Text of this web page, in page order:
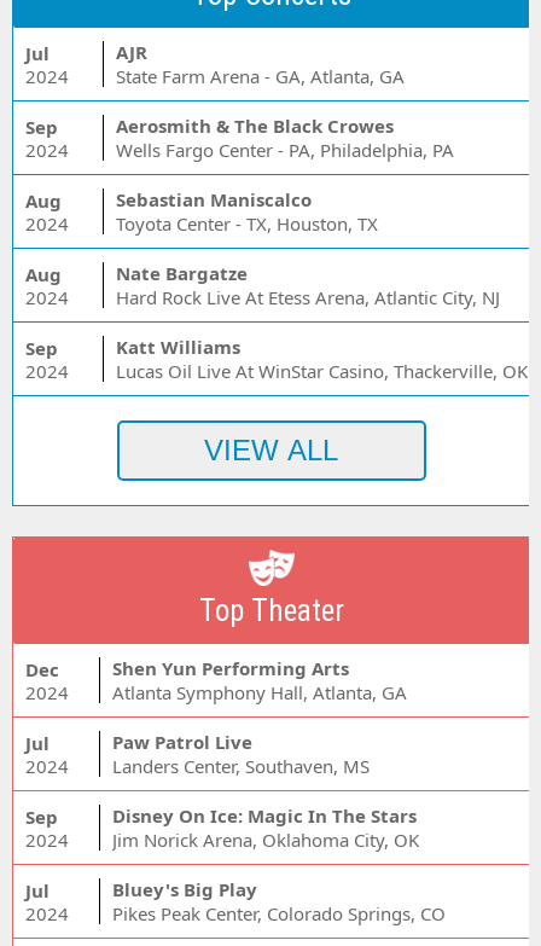
Jul
2024
AJR
State Farm Arena - GA, Atlanta, GA
Sep
2024
Aerosmith & The Black Crowes
Wells Fargo Center - PA, Philadelphia, PA
Aug
2024
Sebastian Maniscalco
Toyota Center - TX, Houston, TX
Aug
2024
Nate Bargatze
Hard Rock Live At Etess Arena, Atlantic City, NJ
Sep
2024
Katt Williams
Lucas Oil Live At WinStar Casino, Thackerville, OK
Top Theater
Dec
2024
Shen Yun Performing Arts
Atlanta Symphony Hall, Atlanta, GA
Jul
2024
Paw Patrol Live
Landers Center, Southaven, MS
Sep
2024
Disney On Ice: Magic In The Stars
Jim Norick Arena, Oklahoma City, OK
Jul
2024
Bluey's Big Play
Pikes Peak Center, Colorado Springs, CO